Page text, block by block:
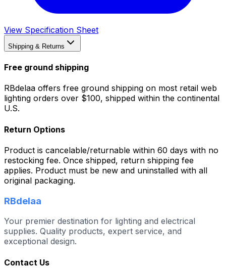
View Specification Sheet
Shipping & Returns
Free ground shipping
RBdelaa offers free ground shipping on most retail web
lighting orders over $100, shipped within the continental
U.S.
Return Options
Product is cancelable/returnable within 60 days with no
restocking fee. Once shipped, return shipping fee
applies. Product must be new and uninstalled with all
original packaging.
RBdelaa
Your premier destination for lighting and electrical
supplies. Quality products, expert service, and
exceptional design.
Contact Us